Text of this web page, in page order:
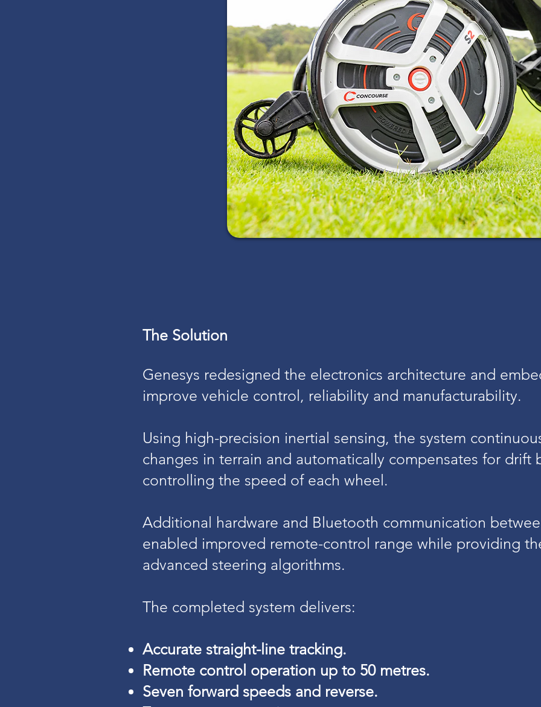
The Solution
Genesys redesigned the electronics architecture and
improve vehicle control, reliability and manufacturability.
Using high-precision inertial sensing, the system
changes in terrain and automatically compensates for drift
controlling the speed of each wheel.
Additional hardware and Bluetooth communication
enabled improved remote-control range while providing
advanced steering algorithms.
The completed system delivers:
Accurate straight-line tracking.
Remote control operation up to 50 metres.
Seven forward speeds and reverse.